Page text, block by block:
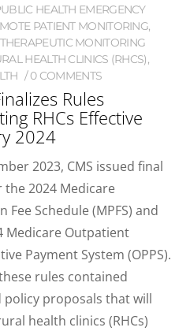
HEALTH EMERGENCY
PATIENT MONITORING,
MONITORING
HEALTH CLINICS (RHCS),
0 COMMENTS
Rules
RHCs Effective
2024
2023, CMS issued final
the 2024 Medicare
Fee Schedule (MPFS) and
Medicare Outpatient
Payment System (OPPS).
rules contained
policy proposals that will
health clinics (RHCs)